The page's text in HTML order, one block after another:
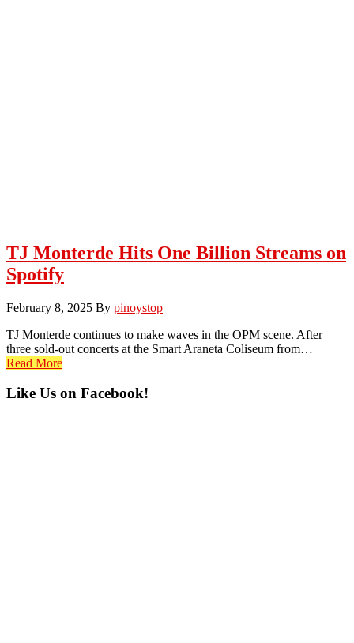
TJ Monterde Hits One Billion Streams on
Spotify
February 8, 2025 By pinoystop
TJ Monterde continues to make waves in the OPM scene. After
three sold-out concerts at the Smart Araneta Coliseum from…
Read More
Primary
Like Us on Facebook!